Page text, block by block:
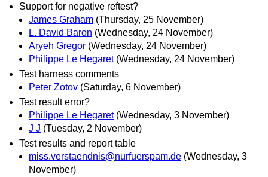
Support for negative reftest?
James Graham (Thursday, 25 November)
L. David Baron (Wednesday, 24 November)
Aryeh Gregor (Wednesday, 24 November)
Philippe Le Hegaret (Wednesday, 24 November)
Test harness comments
Peter Zotov (Saturday, 6 November)
Test result error?
Philippe Le Hegaret (Wednesday, 3 November)
J J (Tuesday, 2 November)
Test results and report table
miss.verstaendnis@nurfuerspam.de (Wednesday, 3
November)